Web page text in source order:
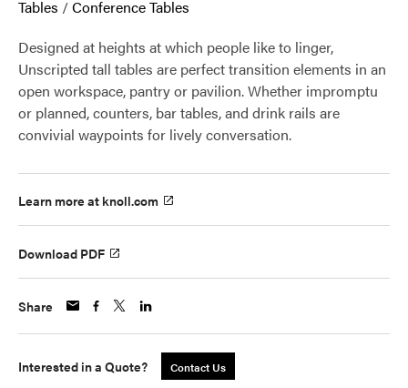
Tables /Conference Tables
Designed at heights at which people like to linger,
Unscripted tall tables are perfect transition elements in an
open workspace, pantry or pavilion. Whether impromptu
or planned, counters, bar tables, and drink rails are
convivial waypoints for lively conversation.
Learn more at knoll.com
Download PDF
Share
Interested in a Quote? Contact Us